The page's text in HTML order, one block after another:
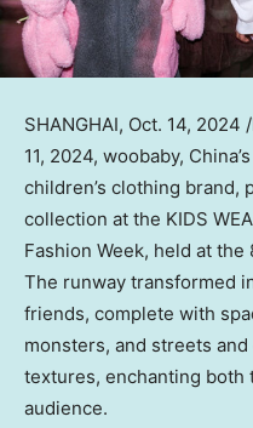
SHANGHAI, Oct. 14, 2024
11, 2024, woobaby, China’s
children’s clothing
collection at the KIDS
Fashion Week, held at the
The runway transformed
friends, complete with
monsters, and streets
textures, enchanting both
audience.